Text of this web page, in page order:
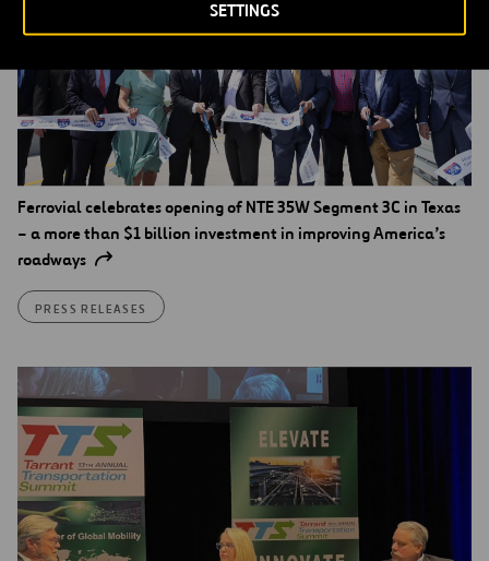
SETTINGS
Ferrovial celebrates opening of NTE 35W Segment 3C in Texas
– a more than $1 billion investment in improving America’s
roadways
PRESS RELEASES